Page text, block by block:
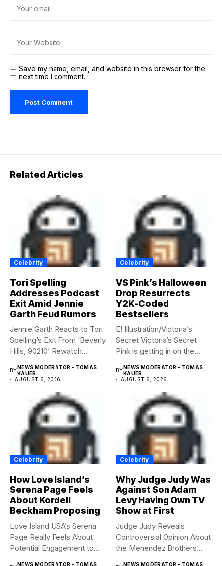
Save my name, email, and website in this browser for the
next time I comment.
Related Articles
Celebrity
Tori Spelling
Addresses Podcast
Exit Amid Jennie
Garth Feud Rumors
Jennie Garth Reacts to Tori
Spelling’s Exit From ‘Beverly
Hills, 90210’ Rewatch...
BYNEWS MODERATOR - TOMAS
KAUER
AUGUST 6, 2026
Celebrity
VS Pink’s Halloween
Drop Resurrects
Y2K-Coded
Bestsellers
E! Illustration/Victoria’s
Secret Victoria’s Secret
Pink is getting in on the
BYNEWS MODERATOR - TOMAS
KAUER
AUGUST 6, 2026
Celebrity
How Love Island’s
Serena Page Feels
About Kordell
Beckham Proposing
Love Island USA’s Serena
Page Really Feels About
Potential Engagement to
NEWS MODERATOR - TOMAS
Celebrity
Why Judge Judy Was
Against Son Adam
Levy Having Own TV
Show at First
Judge Judy Reveals
Controversial Opinion About
the Menendez Brothers
NEWS MODERATOR - TOMAS